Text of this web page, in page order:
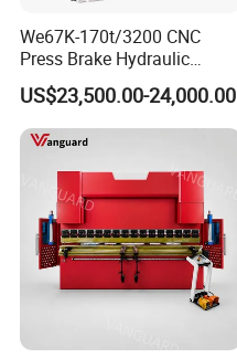
We67K-170t/3200 CNC
Press Brake Hydraulic
Bending Machine with
Delem Da53t System
US$23,500.00-24,000.00